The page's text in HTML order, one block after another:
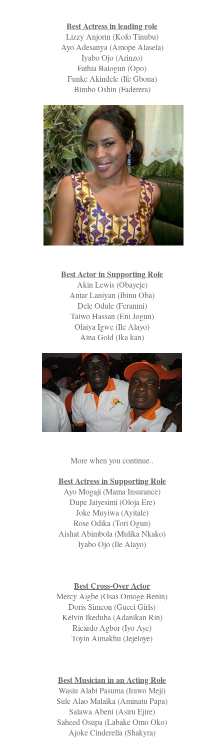
Best Actress in leading role
Lizzy Anjorin (Kofo Tinubu)
Ayo Adesanya (Amope Alasela)
Iyabo Ojo (Arinzo)
Fathia Balogun (Opo)
Funke Akindele (Ife Gbona)
Bimbo Oshin (Faderera)
Best Actor in Supporting Role
Akin Lewis (Obayeje)
Antar Laniyan (Ibinu Oba)
Dele Odule (Feranmi)
Taiwo Hassan (Eni Jogun)
Olaiya Igwe (Ile Alayo)
Aina Gold (Ika kan)
More when you continue..
Best Actress in Supporting Role
Ayo Mogaji (Mama Insurance)
Dupe Jaiyesimi (Oloja Ere)
Joke Muyiwa (Ayitale)
Rose Odika (Tori Ogun)
Aishat Abimbola (Mulika Nkako)
Iyabo Ojo (Ile Alayo)
Best Cross-Over Actor
Mercy Aigbe (Osas Omoge Benin)
Doris Simeon (Gucci Girls)
Kelvin Ikeduba (Adanikan Rin)
Ricardo Agbor (Iyo Aye)
Toyin Aimakhu (Jejeloye)
Best Musician in an Acting Role
Wasiu Alabi Pasuma (Irawo Meji)
Sule Alao Malaika (Aminatu Papa)
Salawa Abeni (Asiru Ejire)
Saheed Osupa (Labake Omo Oko)
Ajoke Cinderella (Shakyra)